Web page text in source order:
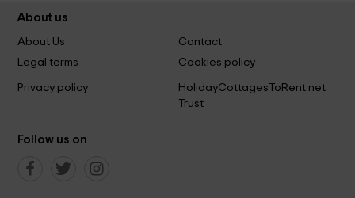
About us
About Us
Contact
Legal terms
Cookies policy
Privacy policy
HolidayCottagesToRent.net
Trust
Follow us on